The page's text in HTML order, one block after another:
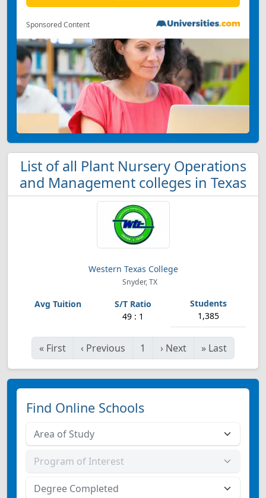
Sponsored Content
List of all Plant Nursery Operations
and Management colleges in Texas
Western Texas College
Snyder, TX
49 : 1 1,385
« First ‹ Previous 1 › Next » Last
Find Online Schools